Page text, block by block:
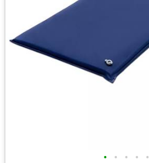
• • • • •